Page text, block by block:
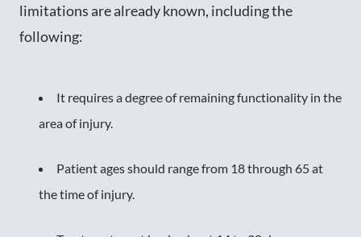
limitations are already known, including the
following:
It requires a degree of remaining functionality in the
area of injury.
Patient ages should range from 18 through 65 at
the time of injury.